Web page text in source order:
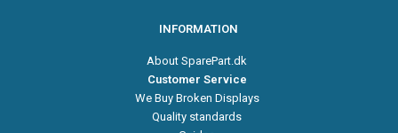
INFORMATION
About SparePart.dk
Customer Service
We Buy Broken Displays
Quality standards